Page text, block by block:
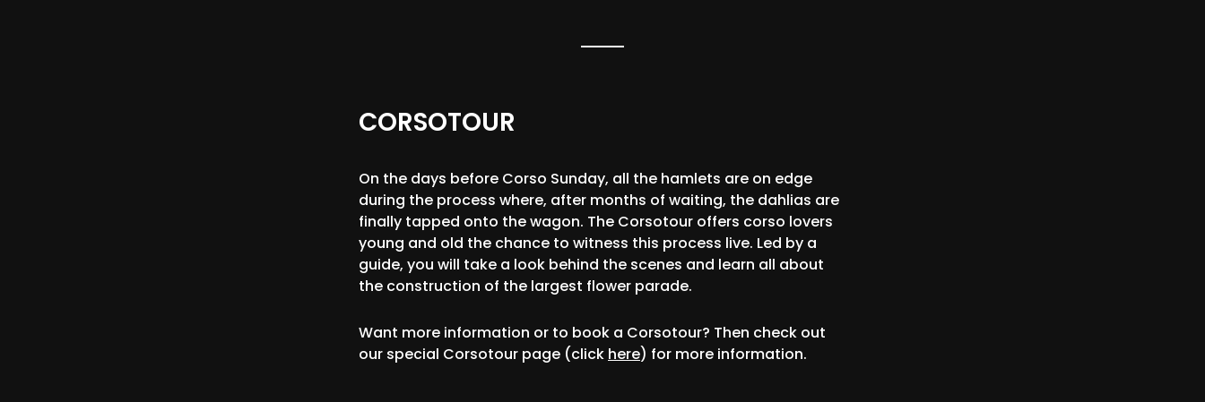
CORSOTOUR
On the days before Corso Sunday, all the hamlets are on edge
during the process where, after months of waiting, the dahlias are
finally tapped onto the wagon. The Corsotour offers corso lovers
young and old the chance to witness this process live. Led by a
guide, you will take a look behind the scenes and learn all about
the construction of the largest flower parade.
Want more information or to book a Corsotour? Then check out
our special Corsotour page (click here) for more information.